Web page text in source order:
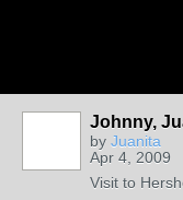
Johnny,
by Juanita
Apr 4, 2009
Visit to